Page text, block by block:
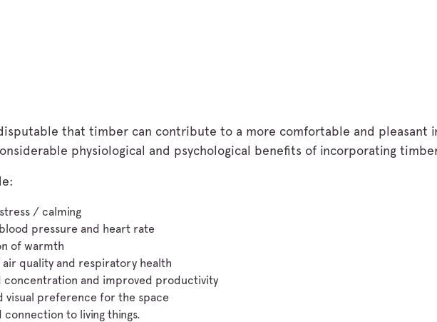
that timber can contribute to a more comfortable and pleasant
physiological and psychological benefits of incorporating
/ calming
pressure and heart rate
of warmth
quality and respiratory health
concentration and improved productivity
visual preference for the space
connection to living things.